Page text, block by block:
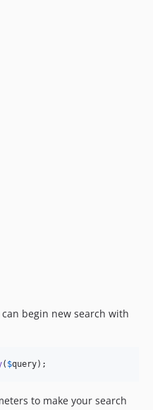
begin new search with
( $query);
to make your search